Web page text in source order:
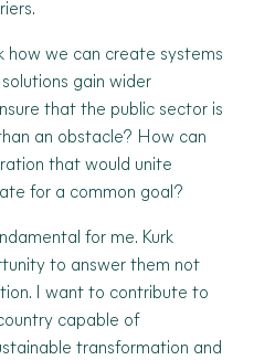
how we can create systems
gain wider
that the public sector is
an obstacle? How can
that would unite
for a common goal?
for me. Kurk
to answer them not
I want to contribute to
capable of
transformation and